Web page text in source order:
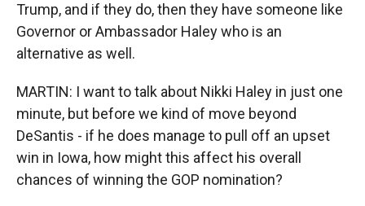
Trump, and if they do, then they have someone like
Governor or Ambassador Haley who is an
alternative as well.
MARTIN: I want to talk about Nikki Haley in just one
minute, but before we kind of move beyond
DeSantis - if he does manage to pull off an upset
win in Iowa, how might this affect his overall
chances of winning the GOP nomination?